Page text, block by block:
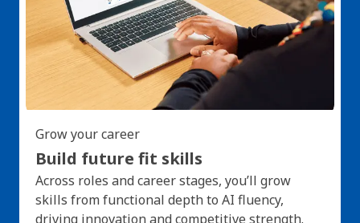
Grow your career
Build future fit skills
Across roles and career stages, you’ll grow
skills from functional depth to AI fluency,
driving innovation and competitive strength.